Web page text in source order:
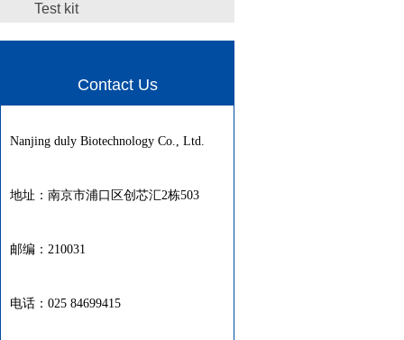
Test kit
Contact Us
Nanjing duly Biotechnology Co., Ltd.
地址：南京市浦口区创芯汇2栋503
邮编：210031
电话：025 84699415